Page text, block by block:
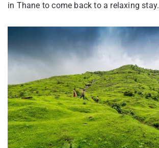
in Thane to come back to a relaxing stay.